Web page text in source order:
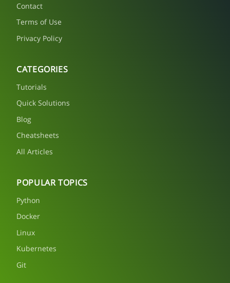
Contact
Terms of Use
Privacy Policy
CATEGORIES
Tutorials
Quick Solutions
Blog
Cheatsheets
All Articles
POPULAR TOPICS
Python
Docker
Linux
Kubernetes
Git